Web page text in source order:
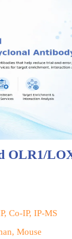
OLR1/
Co-IP, IP-MS
Mouse